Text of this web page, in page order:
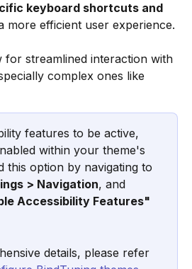
keyboard shortcuts and
more efficient user experience.
for streamlined interaction with
complex ones like
features to be active,
within your theme's
this option by navigating to
> Navigation, and
Accessibility Features"
details, please refer